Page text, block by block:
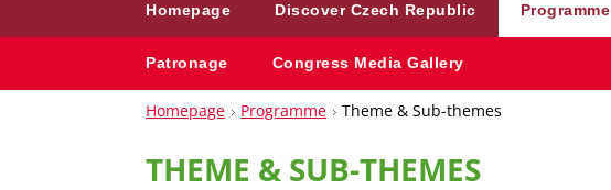
Homepage Discover Czech Republic Programme
Patronage Congress Media Gallery
Homepage Programme Theme & Sub-themes
THEME & SUB-THEMES